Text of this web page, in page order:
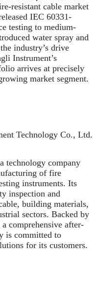
resistant cable market
IEC 60331-
testing to medium-
water spray and
industry’s drive
Instrument’s
arrives at precisely
market segment.
Technology Co., Ltd.
technology company
of fire
instruments. Its
inspection and
building materials,
sectors. Backed by
comprehensive after-
is committed to
for its customers.